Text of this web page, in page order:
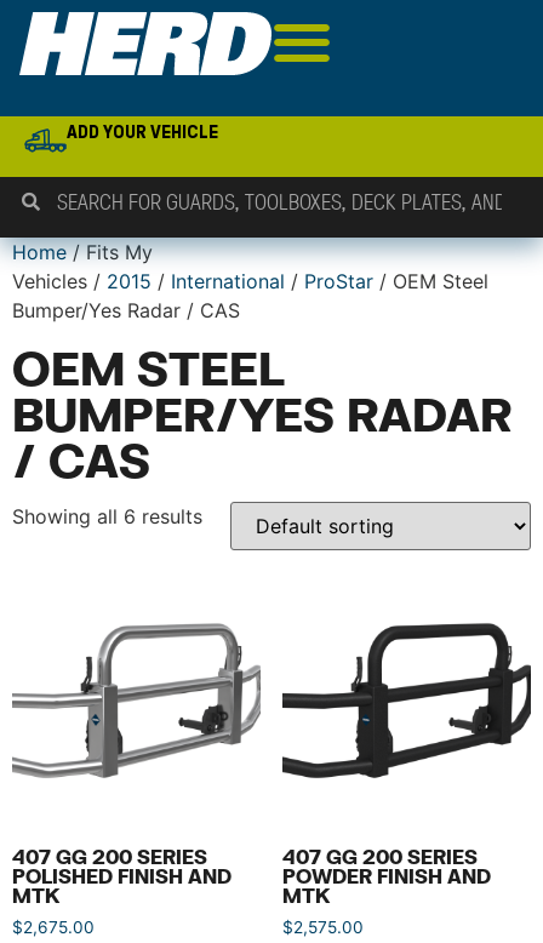
ADD YOUR VEHICLE
Home/ Fits My
Vehicles / 2015 / International / ProStar / OEM Steel
Bumper/Yes Radar / CAS
OEM STEEL
BUMPER/YES RADAR
/ CAS
Showing all 6 results
407 GG 200 SERIES
POLISHED FINISH AND
MTK
$2,675.00
407 GG 200 SERIES
POWDER FINISH AND
MTK
$2,575.00